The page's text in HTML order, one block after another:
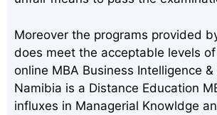
Moreover the programs provided
does meet the acceptable levels
online MBA Business Intelligence
Namibia is a Distance Education
influxes in Managerial Knowldge